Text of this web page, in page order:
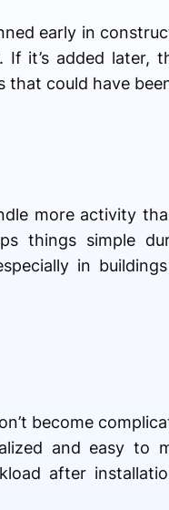
early in
it’s added later,
that could have
more activity
things simple
in
become
and easy to
after